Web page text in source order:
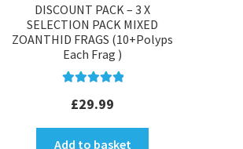
DISCOUNT PACK – 3 X
SELECTION PACK MIXED
ZOANTHID FRAGS (10+Polyps
Each Frag )
out of 5
£29.99
Add to basket